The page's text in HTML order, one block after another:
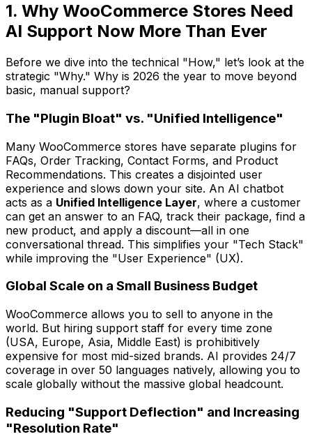
1. Why WooCommerce Stores Need
AI Support Now More Than Ever
Before we dive into the technical "How," let’s look at the
strategic "Why." Why is 2026 the year to move beyond
basic, manual support?
The "Plugin Bloat" vs. "Unified Intelligence"
Many WooCommerce stores have separate plugins for
FAQs, Order Tracking, Contact Forms, and Product
Recommendations. This creates a disjointed user
experience and slows down your site. An AI chatbot
acts as a Unified Intelligence Layer, where a customer
can get an answer to an FAQ, track their package, find a
new product, and apply a discount—all in one
conversational thread. This simplifies your "Tech Stack"
while improving the "User Experience" (UX).
Global Scale on a Small Business Budget
WooCommerce allows you to sell to anyone in the
world. But hiring support staff for every time zone
(USA, Europe, Asia, Middle East) is prohibitively
expensive for most mid-sized brands. AI provides 24/7
coverage in over 50 languages natively, allowing you to
scale globally without the massive global headcount.
Reducing "Support Deflection" and Increasing
"Resolution Rate"